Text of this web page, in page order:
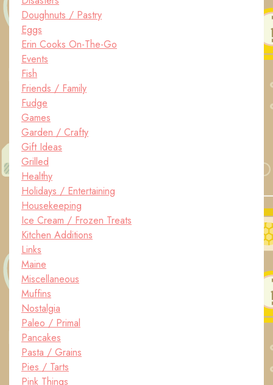
Doughnuts / Pastry
Eggs
Erin Cooks On-The-Go
Events
Fish
Friends / Family
Fudge
Games
Garden / Crafty
Gift Ideas
Grilled
Healthy
Holidays / Entertaining
Housekeeping
Ice Cream / Frozen Treats
Kitchen Additions
Links
Maine
Miscellaneous
Muffins
Nostalgia
Paleo / Primal
Pancakes
Pasta / Grains
Pies / Tarts
Pink Things